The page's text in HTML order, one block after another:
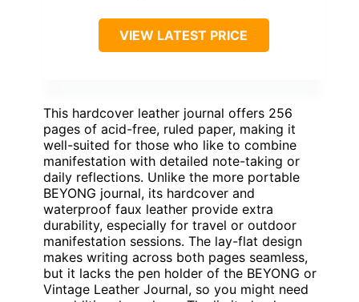
VIEW LATEST PRICE
This hardcover leather journal offers 256
pages of acid-free, ruled paper, making it
well-suited for those who like to combine
manifestation with detailed note-taking or
daily reflections. Unlike the more portable
BEYONG journal, its hardcover and
waterproof faux leather provide extra
durability, especially for travel or outdoor
manifestation sessions. The lay-flat design
makes writing across both pages seamless,
but it lacks the pen holder of the BEYONG or
Vintage Leather Journal, so you might need